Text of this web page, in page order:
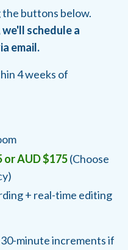
the buttons below.
schedule a
email.
4 weeks of
or AUD $175(Choose
+ real-time editing
minute increments if